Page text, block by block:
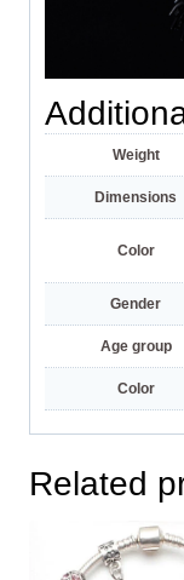
Weight
Dimensions
Color
Gender
Age group
Color
Related